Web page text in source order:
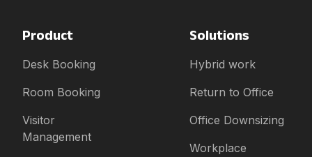
Product
Desk Booking
Room Booking
Visitor
Management
Solutions
Hybrid work
Return to Office
Office Downsizing
Workplace